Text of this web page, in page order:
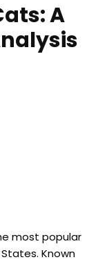
A
most popular
Known